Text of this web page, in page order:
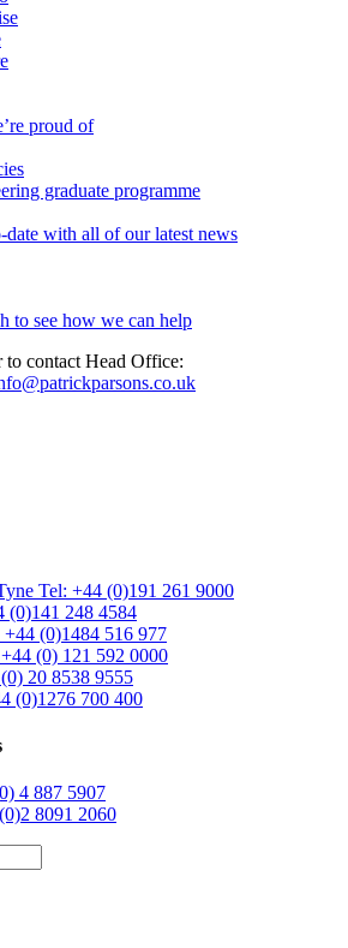
proud of
graduate programme
date with all of our latest news
to see how we can help
contact Head Office:
Tel: +44 (0)191 261 9000
(0)141 248 4584
+44 (0)1484 516 977
(0) 121 592 0000
20 8538 9555
(0)1276 700 400
4 887 5907
8091 2060